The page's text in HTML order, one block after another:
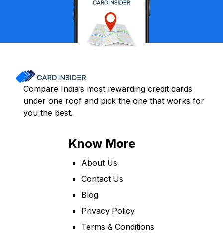
Compare India’s most rewarding credit cards
under one roof and pick the one that works for
you the best.
Know More
About Us
Contact Us
Blog
Privacy Policy
Terms & Conditions